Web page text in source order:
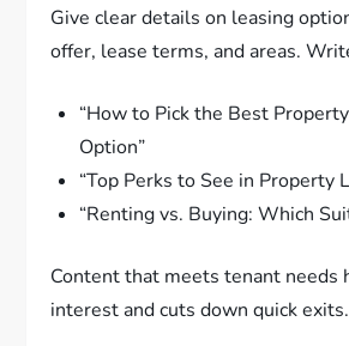
Give clear details on leasing
offer, lease terms, and areas.
“How to Pick the Best
Option”
“Top Perks to See in Property
“Renting vs. Buying: Which
Content that meets tenant needs
interest and cuts down quick exits.